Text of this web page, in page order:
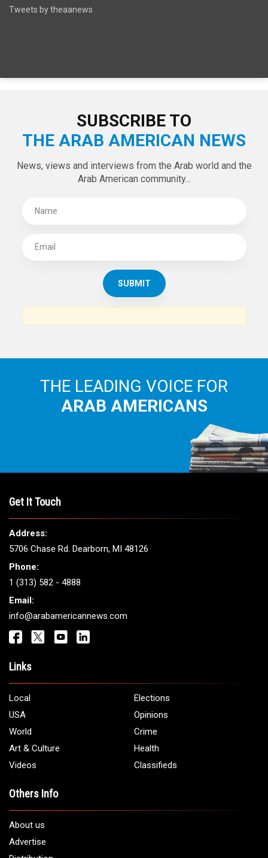
Tweets by theaanews
SUBSCRIBE TO
THE ARAB AMERICAN NEWS
News, views and interviews from the Arab world and the
Arab American community...
THE LEADING VOICE FOR
ARAB AMERICANS
Get It Touch
Address:
5706 Chase Rd. Dearborn, MI 48126
Phone:
1 (313) 582 - 4888
Email:
info@arabamericannews.com
Links
Local
Elections
USA
Opinions
World
Crime
Art & Culture
Health
Videos
Classifieds
Others Info
About us
Advertise